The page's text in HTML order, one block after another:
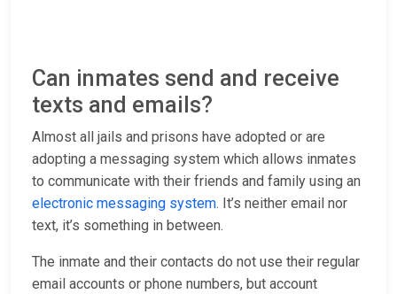
Can inmates send and receive
texts and emails?
Almost all jails and prisons have adopted or are
adopting a messaging system which allows inmates
to communicate with their friends and family using an
electronic messaging system. It’s neither email nor
text, it’s something in between.
The inmate and their contacts do not use their regular
email accounts or phone numbers, but account